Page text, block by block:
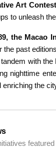
Art
to unleash
the Macao
the past
with
nighttime
enriching the